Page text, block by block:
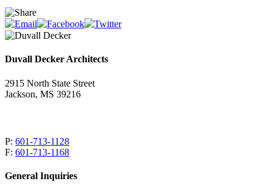
Duvall Decker Architects
2915 North State Street
Jackson, MS 39216
P: 601-713-1128
F: 601-713-1168
General Inquiries